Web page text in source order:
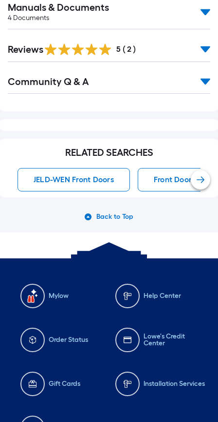
Manuals & Documents
4 Documents
Reviews 5 ( 2 )
All
Community Q & A
RELATED SEARCHES
JELD-WEN Front Doors Front Doors
Back to Top
Mylow Help Center
Order Status
Lowe's Credit
Center
Gift Cards Installation Services